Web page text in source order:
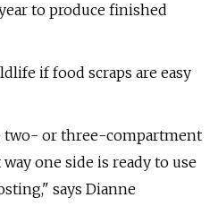
to produce finished
if food scraps are easy
two- or three-compartment
one side is ready to use
says Dianne